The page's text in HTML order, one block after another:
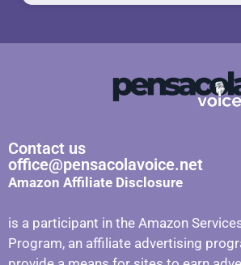
Contact us
office@pensacolavoice.net
Amazon Affiliate Disclosure
is a participant in the Amazon
Program, an affiliate advertising